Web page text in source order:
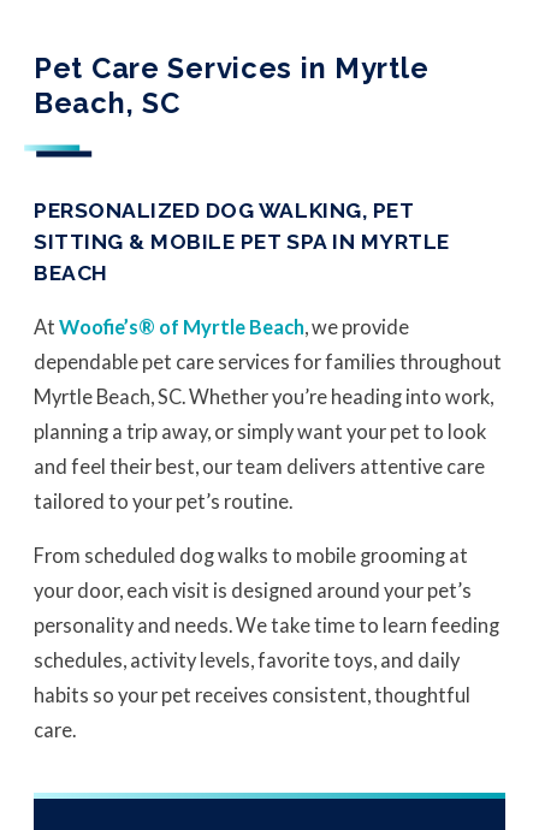
Pet Care Services in Myrtle
Beach, SC
PERSONALIZED DOG WALKING, PET
SITTING & MOBILE PET SPA IN MYRTLE
BEACH
At Woofie’s® of Myrtle Beach, we provide
dependable pet care services for families throughout
Myrtle Beach, SC. Whether you’re heading into work,
planning a trip away, or simply want your pet to look
and feel their best, our team delivers attentive care
tailored to your pet’s routine.
From scheduled dog walks to mobile grooming at
your door, each visit is designed around your pet’s
personality and needs. We take time to learn feeding
schedules, activity levels, favorite toys, and daily
habits so your pet receives consistent, thoughtful
care.